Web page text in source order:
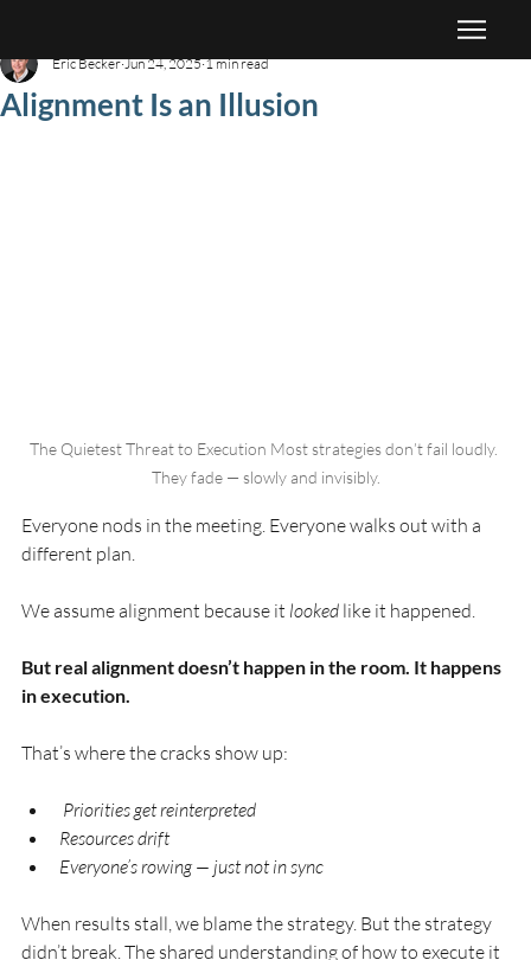
Alignment Is an Illusion
Eric Becker Jun 24, 2025 1 min read
The Quietest Threat to Execution Most strategies don’t fail loudly.
They fade — slowly and invisibly.
Everyone nods in the meeting. Everyone walks out with a
different plan.
We assume alignment because it looked like it happened.
But real alignment doesn’t happen in the room. It happens
in execution.
That’s where the cracks show up:
Priorities get reinterpreted
Resources drift
Everyone’s rowing — just not in sync
When results stall, we blame the strategy. But the strategy
didn’t break. The shared understanding of how to execute it